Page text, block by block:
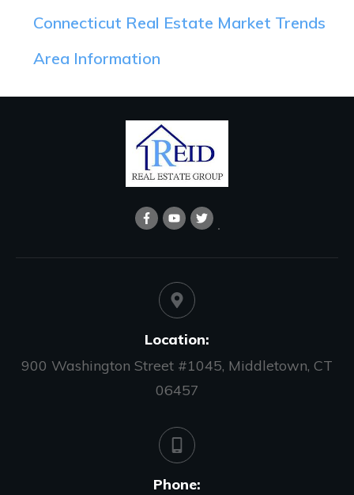
Connecticut Real Estate Market Trends
Area Information
Location:
900 Washington Street #1045, Middletown, CT
06457
Phone: